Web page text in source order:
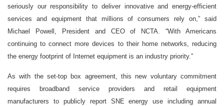
seriously our responsibility to deliver innovative and energy-efficient
services and equipment that millions of consumers rely on,” said
Michael Powell, President and CEO of NCTA. “With Americans
continuing to connect more devices to their home networks, reducing
the energy footprint of Internet equipment is an industry priority.”
As with the set-top box agreement, this new voluntary commitment
requires broadband service providers and retail equipment
manufacturers to publicly report SNE energy use including annual